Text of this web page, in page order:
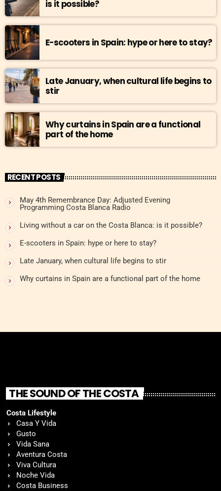
is it possible?
E-scooters in Spain: hype or here to stay?
Late January, when cultural life begins to
stir
Why curtains in Spain are a functional
part of the home
RECENT POSTS
May 4th Remembrance Day: Adjusted Evening
Programming Costa Blanca Radio
Living without a car on the Costa Blanca: is it possible?
E-scooters in Spain: hype or here to stay?
Late January, when cultural life begins to stir
Why curtains in Spain are a functional part of the home
THE SOUND OF THE COSTA
Costa Lifestyle
Casa Y Vida
Gusto
Vida Sana
Aventura Costa
Viva Cultura
Noche Vida
Costa Business